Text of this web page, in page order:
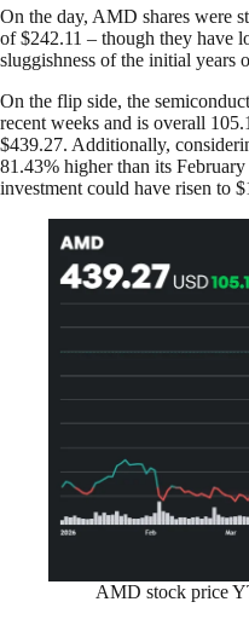
On the day, AMD shares were
of $242.11 – though they have
sluggishness of the initial years
On the flip side, the
recent weeks and is overall
$439.27. Additionally,
81.43% higher than its February
investment could have risen to
AMD stock price